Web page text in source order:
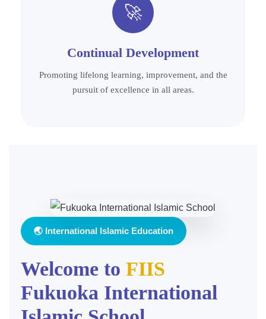
🚀
Continual Development
Promoting lifelong learning, improvement, and the
pursuit of excellence in all areas.
🌏 International Islamic Education
Welcome to FIIS
Fukuoka International